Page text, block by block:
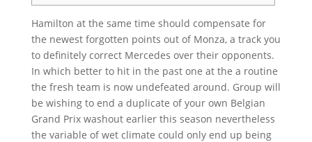
Hamilton at the same time should compensate for
the newest forgotten points out of Monza, a track you
to definitely correct Mercedes over their opponents.
In which better to hit in the past one at the a routine
the fresh team is now undefeated around. Group will
be wishing to end a duplicate of your own Belgian
Grand Prix washout earlier this season nevertheless
the variable of wet climate could only end up being